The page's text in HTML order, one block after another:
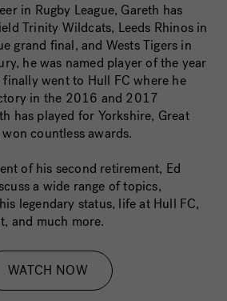
in Rugby League, Gareth has
Trinity Wildcats, Leeds Rhinos in
grand final, and Wests Tigers in
he was named player of the year
went to Hull FC where he
in the 2016 and 2017
has played for Yorkshire, Great
countless awards.
of his second retirement, Ed
a wide range of topics,
legendary status, life at Hull FC,
and much more.
WATCH NOW